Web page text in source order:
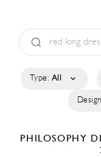
Type: All
PHILOSOPHY